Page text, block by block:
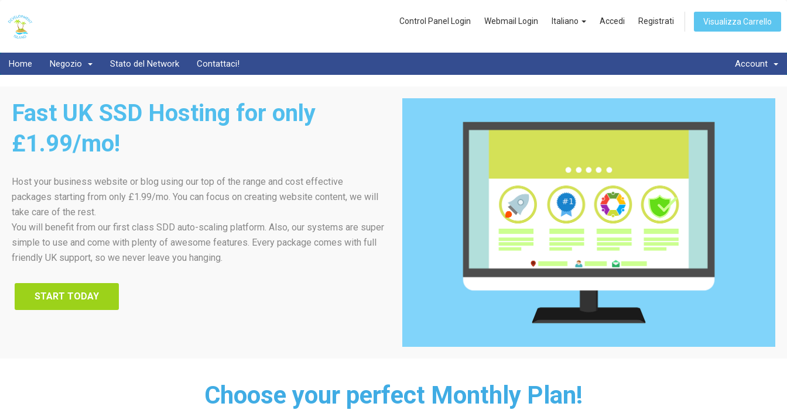
Control Panel Login Webmail Login Italiano Accedi Registrati Visualizza Carrello
Home Negozio Stato del Network Contattaci! Account
Fast UK SSD Hosting for only
£1.99/mo!
Host your business website or blog using our top of the range and cost effective
packages starting from only £1.99/mo. You can focus on creating website content, we will
take care of the rest.
You will benefit from our first class SDD auto-scaling platform. Also, our systems are super
simple to use and come with plenty of awesome features. Every package comes with full
friendly UK support, so we never leave you hanging.
START TODAY
Choose your perfect Monthly Plan!